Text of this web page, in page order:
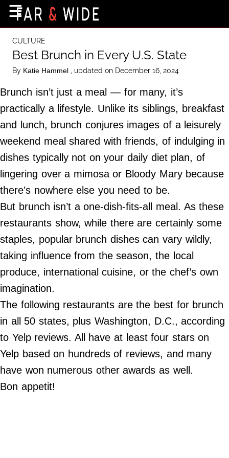
Destinations
Getting-There
Culture
Nature
Maps
©
2024
Far
Wide,
Inc.
☰
CULTURE
Best Brunch in Every U.S. State
By Katie Hammel , updated on December 16, 2024
Brunch isn’t just a meal — for many, it’s
practically a lifestyle. Unlike its siblings, breakfast
and lunch, brunch conjures images of a leisurely
weekend meal shared with friends, of indulging in
dishes typically not on your daily diet plan, of
lingering over a mimosa or Bloody Mary because
there’s nowhere else you need to be.
But brunch isn’t a one-dish-fits-all meal. As these
restaurants show, while there are certainly some
staples, popular brunch dishes can vary wildly,
taking influence from the season, the local
produce, international cuisine, or the chef’s own
imagination.
The following restaurants are the best for brunch
in all 50 states, plus Washington, D.C., according
to Yelp reviews. All have at least four stars on
Yelp based on hundreds of reviews, and many
have won numerous other awards as well.
Bon appetit!